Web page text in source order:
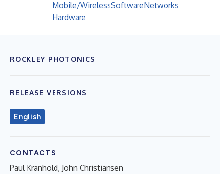
Mobile/WirelessSoftwareNetworks
Hardware
ROCKLEY PHOTONICS
RELEASE VERSIONS
English
CONTACTS
Paul Kranhold, John Christiansen